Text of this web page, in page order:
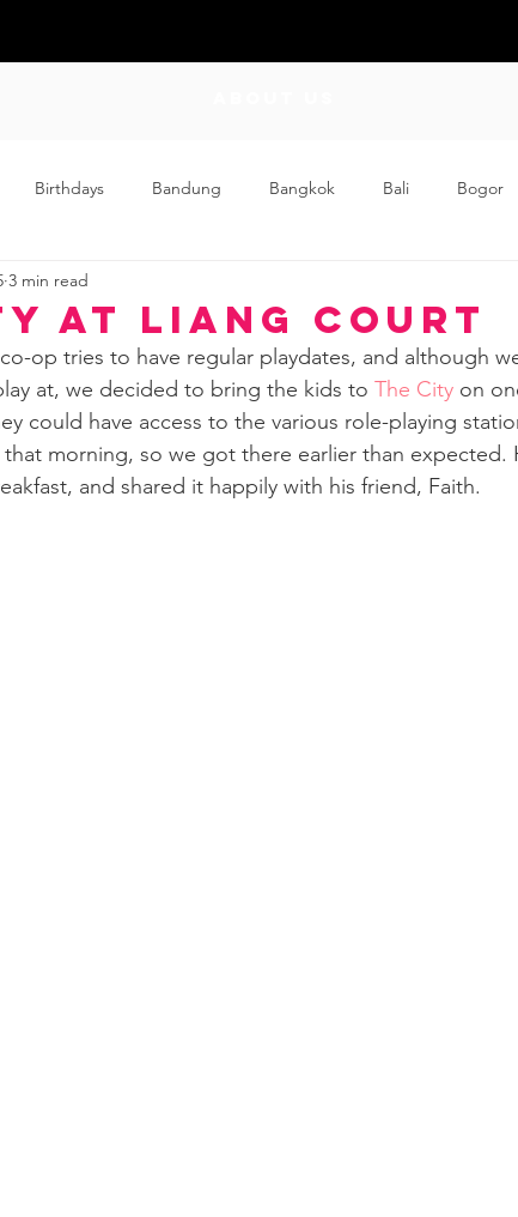
Birthdays Bandung Bangkok Bali Bogor
Craft
Events Family Food Friday Flips
Up Home
at Liang Court
3 min read
op tries to have regular playdates, and although
at, we decided to bring the kids to The City on
could have access to the various role-playing
morning, so we got there earlier than expected.
and shared it happily with his friend, Faith.